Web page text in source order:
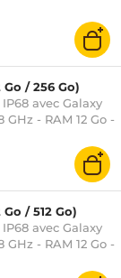
AMOLED 2X
- NFC/Bluetooth
/ 256 Go)
avec Galaxy
GHz - RAM 12 Go -
2X 120 Hz 6.3"
5.4 - 4300
/ 512 Go)
avec Galaxy
GHz - RAM 12 Go -
2X 120 Hz 6.3"